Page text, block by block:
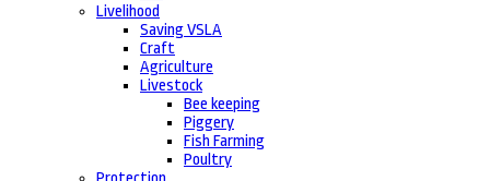
Livelihood
Saving VSLA
Craft
Agriculture
Livestock
Bee keeping
Piggery
Fish Farming
Poultry